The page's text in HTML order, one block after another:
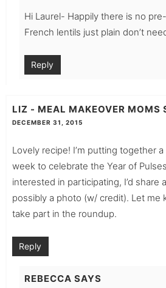
Hi Laurel- Happily there is no
French lentils just plain don’t
Reply
LIZ - MEAL MAKEOVER MOMS
DECEMBER 31, 2015
Lovely recipe! I’m putting together
week to celebrate the Year of
interested in participating, I’d share
possibly a photo (w/ credit). Let me
take part in the roundup.
Reply
REBECCA SAYS